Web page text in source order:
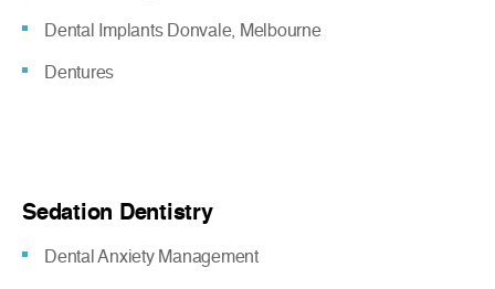
Dental Implants Donvale, Melbourne
Dentures
Sedation Dentistry
Dental Anxiety Management